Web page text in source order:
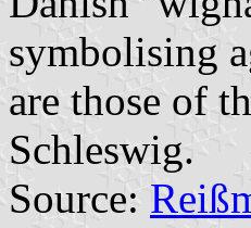
symbolising
are those of
Schleswig.
Source: